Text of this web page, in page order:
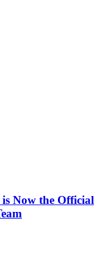
Now the Official